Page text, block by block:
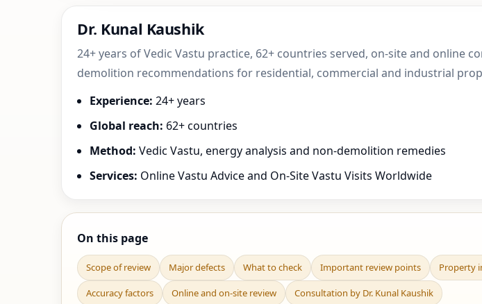
Dr. Kunal Kaushik
24+ years of Vedic Vastu practice, 62+ countries served, on-site and online
demolition recommendations for residential, commercial and industrial
Experience: 24+ years
Global reach: 62+ countries
Method: Vedic Vastu, energy analysis and non-demolition remedies
Services: Online Vastu Advice and On-Site Vastu Visits Worldwide
On this page
Scope of review Major defects What to check Important review points Property
Accuracy factors Online and on-site review Consultation by Dr. Kunal Kaushik